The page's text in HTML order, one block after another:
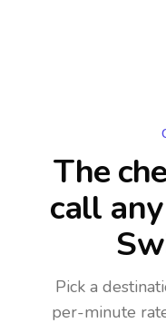
The
call
Pick a
per-minute